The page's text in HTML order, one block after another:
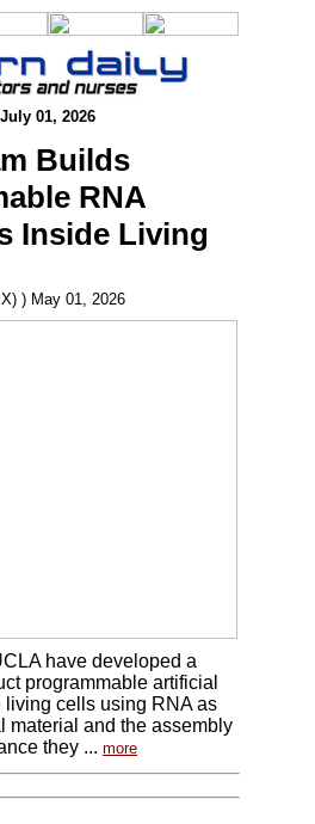
July 01, 2026
Builds
RNA
Inside Living
) May 01, 2026
have developed a
programmable artificial
cells using RNA as
material and the assembly
they ... more